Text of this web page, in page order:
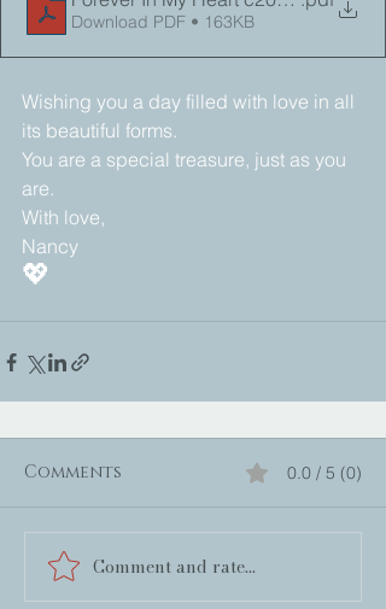
Download PDF • 163KB
Wishing you a day filled with love in all
its beautiful forms.
You are a special treasure, just as you
are.
With love,
Nancy
💖
Comments 0.0 / 5 (0)
Comment and rate...